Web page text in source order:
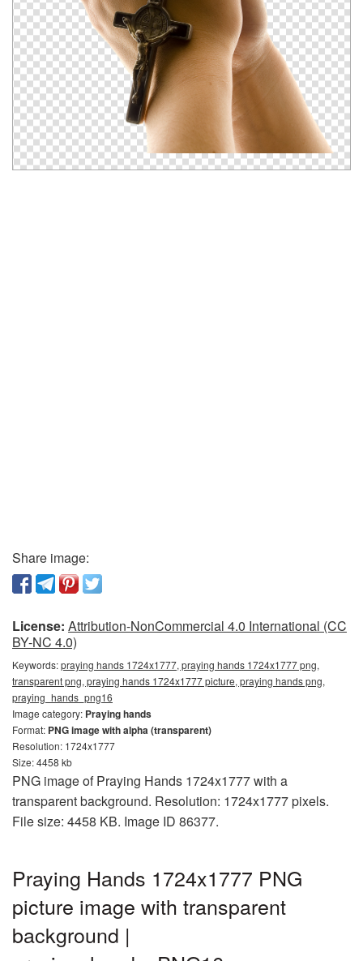
Share image:
License: Attribution-NonCommercial 4.0 International (CC
BY-NC 4.0)
Keywords:praying hands 1724x1777, praying hands 1724x1777 png,
transparent png, praying hands 1724x1777 picture, praying hands png,
praying_hands_png16
Image category: Praying hands
Format: PNG image with alpha (transparent)
Resolution: 1724x1777
Size: 4458 kb
PNG image of Praying Hands 1724x1777 with a
transparent background. Resolution: 1724x1777 pixels.
File size: 4458 KB. Image ID 86377.
Praying Hands 1724x1777 PNG
picture image with transparent
background |